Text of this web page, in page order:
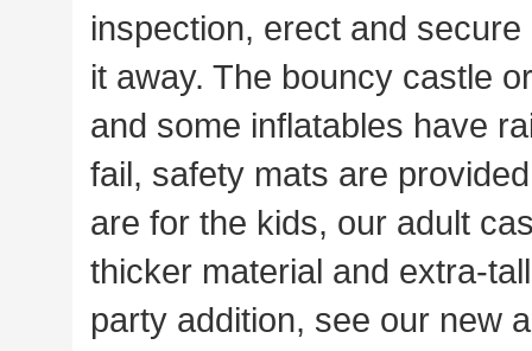
inspection, erect and
it away. The bouncy castle
and some inflatables have
fail, safety mats are
are for the kids, our adult
thicker material and extra-
party addition, see our new